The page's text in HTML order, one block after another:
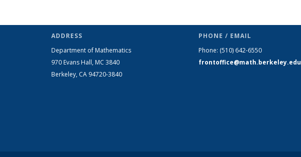
ADDRESS
Department of Mathematics
970 Evans Hall, MC 3840
Berkeley, CA 94720-3840
PHONE / EMAIL
Phone: (510) 642-6550
frontoffice@math.berkeley.edu